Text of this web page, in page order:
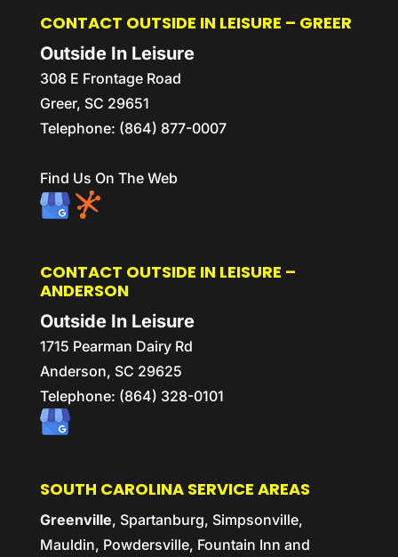
CONTACT OUTSIDE IN LEISURE – GREER
Outside In Leisure
308 E Frontage Road
Greer, SC 29651
Telephone: (864) 877-0007
Find Us On The Web
CONTACT OUTSIDE IN LEISURE –
ANDERSON
Outside In Leisure
1715 Pearman Dairy Rd
Anderson, SC 29625
Telephone: (864) 328-0101
SOUTH CAROLINA SERVICE AREAS
Greenville, Spartanburg, Simpsonville,
Mauldin, Powdersville, Fountain Inn and